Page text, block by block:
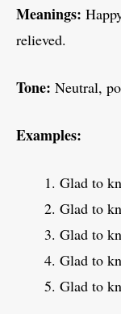
Meanings:
relieved.
Tone: Neutral,
Examples:
Glad to
Glad to
Glad to
Glad to
Glad to